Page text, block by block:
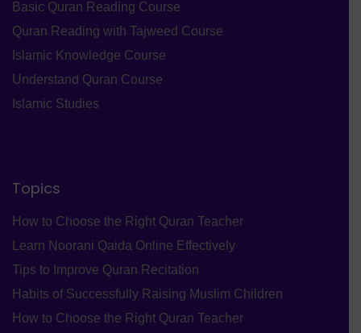
Basic Quran Reading Course
Quran Reading with Tajweed Course
Islamic Knowledge Course
Understand Quran Course
Islamic Studies
Topics
How to Choose the Right Quran Teacher
Learn Noorani Qaida Online Effectively
Tips to Improve Quran Recitation
Habits of Successfully Raising Muslim Children
How to Choose the Right Quran Teacher